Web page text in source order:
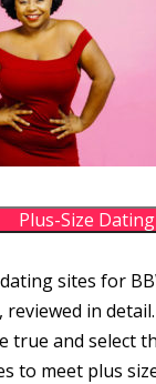
Plus-Size Dating
sites for
reviewed in
true and select
to meet plus